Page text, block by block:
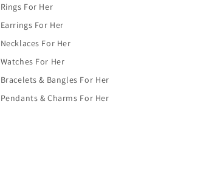
Rings For Her
Earrings For Her
Necklaces For Her
Watches For Her
Bracelets & Bangles For Her
Pendants & Charms For Her